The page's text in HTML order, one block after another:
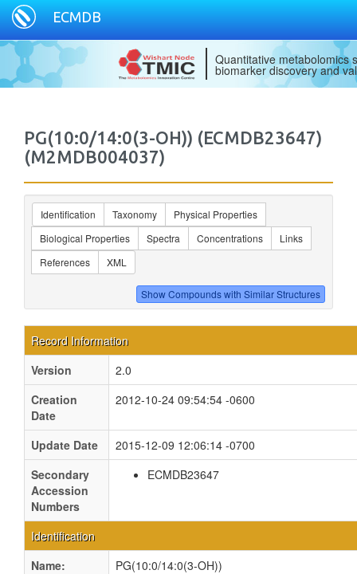
ECMDB
Quantitative metabolomics
biomarker discovery and
PG(10:0/14:0(3-OH)) (ECMDB23647)
(M2MDB004037)
Identification Taxonomy
Physical Properties
Biological Properties
Spectra Concentrations
Links
References
XML
Record Information
Version
2.0
Creation
Date
2012-10-24 09:54:54 -0600
Update Date
2015-12-09 12:06:14 -0700
Secondary
Accession
Numbers
ECMDB23647
Identification
Name:
PG(10:0/14:0(3-OH))